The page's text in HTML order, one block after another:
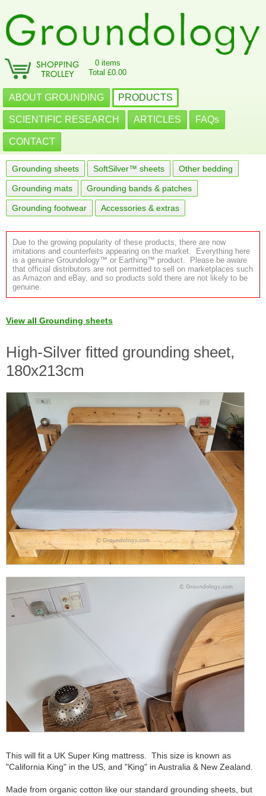
0 items
Total £0.00
ABOUT GROUNDING PRODUCTS
SCIENTIFIC RESEARCH ARTICLES FAQs
CONTACT
Grounding sheets SoftSilver™ sheets Other bedding
Grounding mats Grounding bands & patches
Grounding footwear Accessories & extras
Due to the growing popularity of these products, there are now
imitations and counterfeits appearing on the market. Everything here
is a genuine Groundology™ or Earthing™ product. Please be aware
that official distributors are not permitted to sell on marketplaces such
as Amazon and eBay, and so products sold there are not likely to be
genuine.
View all Grounding sheets
High-Silver fitted grounding sheet,
180x213cm
This will fit a UK Super King mattress. This size is known as
"California King" in the US, and "King" in Australia & New Zealand.
Made from organic cotton like our standard grounding sheets, but